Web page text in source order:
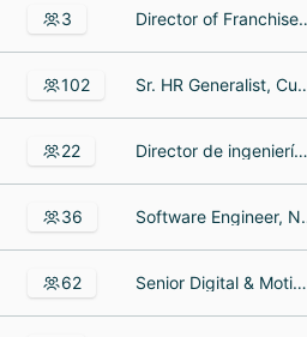
3 Director of Franchise
102 Sr. HR Generalist, Customer Service
22 Director de ingeniería, Sr. Digital Marketing Manager, Vice President Clinical Analytics
36 Software
62 Senior Digital & Motion Designer, Senior Software Engineer, Asociado